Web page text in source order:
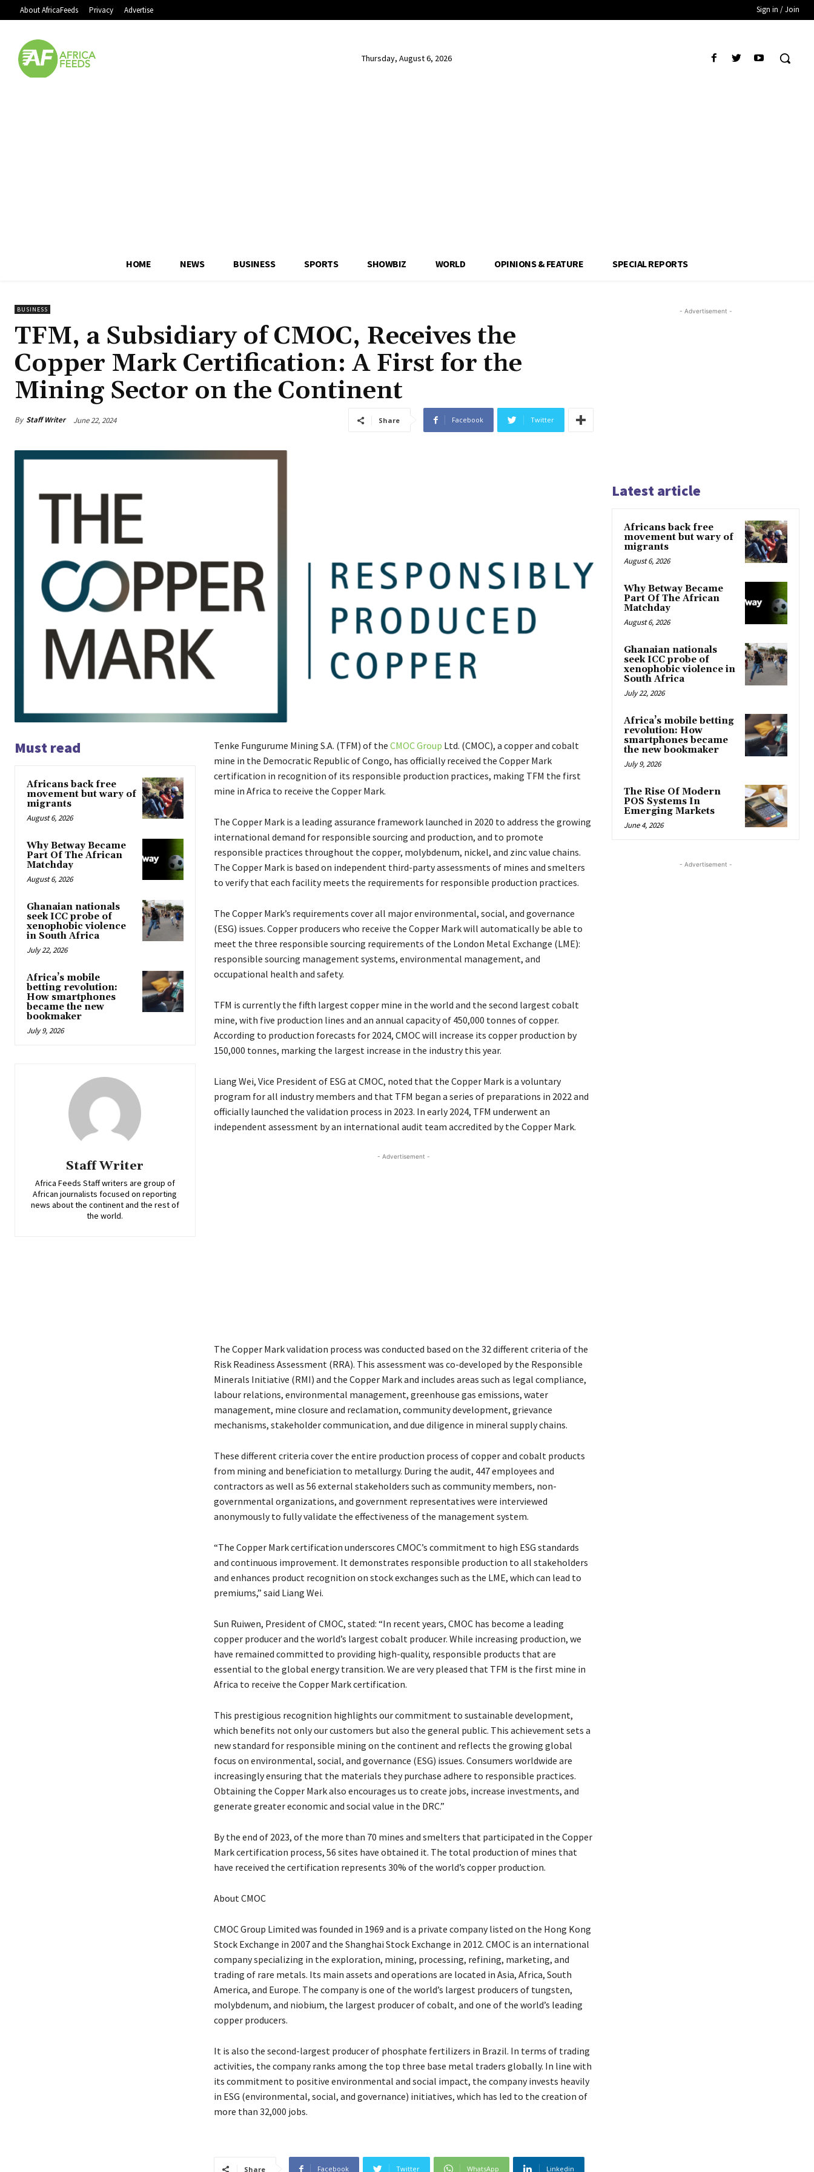
About AfricaFeeds Privacy Advertise Sign in / Join
Thursday, August 6, 2026
HOME NEWS BUSINESS SPORTS SHOWBIZ WORLD OPINIONS & FEATURE SPECIAL REPORTS
BUSINESS
TFM, a Subsidiary of CMOC, Receives the
Copper Mark Certification: A First for the
Mining Sector on the Continent
By Staff Writer June 22, 2024 Share Facebook Twitter
Must read
Africans back free
movement but wary of
migrants
August 6, 2026
Why Betway Became
Part Of The African
Matchday
August 6, 2026
Ghanaian nationals
seek ICC probe of
xenophobic violence
in South Africa
July 22, 2026
Africa’s mobile
betting revolution:
How smartphones
became the new
bookmaker
July 9, 2026
Staff Writer
Africa Feeds Staff writers are group of
African journalists focused on reporting
news about the continent and the rest of
the world.
Tenke Fungurume Mining S.A. (TFM) of the CMOC Group Ltd. (CMOC), a copper and cobalt
mine in the Democratic Republic of Congo, has officially received the Copper Mark
certification in recognition of its responsible production practices, making TFM the first
mine in Africa to receive the Copper Mark.
The Copper Mark is a leading assurance framework launched in 2020 to address the growing
international demand for responsible sourcing and production, and to promote
responsible practices throughout the copper, molybdenum, nickel, and zinc value chains.
The Copper Mark is based on independent third-party assessments of mines and smelters
to verify that each facility meets the requirements for responsible production practices.
The Copper Mark’s requirements cover all major environmental, social, and governance
(ESG) issues. Copper producers who receive the Copper Mark will automatically be able to
meet the three responsible sourcing requirements of the London Metal Exchange (LME):
responsible sourcing management systems, environmental management, and
occupational health and safety.
TFM is currently the fifth largest copper mine in the world and the second largest cobalt
mine, with five production lines and an annual capacity of 450,000 tonnes of copper.
According to production forecasts for 2024, CMOC will increase its copper production by
150,000 tonnes, marking the largest increase in the industry this year.
Liang Wei, Vice President of ESG at CMOC, noted that the Copper Mark is a voluntary
program for all industry members and that TFM began a series of preparations in 2022 and
officially launched the validation process in 2023. In early 2024, TFM underwent an
independent assessment by an international audit team accredited by the Copper Mark.
- Advertisement -
The Copper Mark validation process was conducted based on the 32 different criteria of the
Risk Readiness Assessment (RRA). This assessment was co-developed by the Responsible
Minerals Initiative (RMI) and the Copper Mark and includes areas such as legal compliance,
labour relations, environmental management, greenhouse gas emissions, water
management, mine closure and reclamation, community development, grievance
mechanisms, stakeholder communication, and due diligence in mineral supply chains.
These different criteria cover the entire production process of copper and cobalt products
from mining and beneficiation to metallurgy. During the audit, 447 employees and
contractors as well as 56 external stakeholders such as community members, non-
governmental organizations, and government representatives were interviewed
anonymously to fully validate the effectiveness of the management system.
“The Copper Mark certification underscores CMOC’s commitment to high ESG standards
and continuous improvement. It demonstrates responsible production to all stakeholders
and enhances product recognition on stock exchanges such as the LME, which can lead to
premiums,” said Liang Wei.
Sun Ruiwen, President of CMOC, stated: “In recent years, CMOC has become a leading
copper producer and the world’s largest cobalt producer. While increasing production, we
have remained committed to providing high-quality, responsible products that are
essential to the global energy transition. We are very pleased that TFM is the first mine in
Africa to receive the Copper Mark certification.
This prestigious recognition highlights our commitment to sustainable development,
which benefits not only our customers but also the general public. This achievement sets a
new standard for responsible mining on the continent and reflects the growing global
focus on environmental, social, and governance (ESG) issues. Consumers worldwide are
increasingly ensuring that the materials they purchase adhere to responsible practices.
Obtaining the Copper Mark also encourages us to create jobs, increase investments, and
generate greater economic and social value in the DRC.”
By the end of 2023, of the more than 70 mines and smelters that participated in the Copper
Mark certification process, 56 sites have obtained it. The total production of mines that
have received the certification represents 30% of the world’s copper production.
About CMOC
CMOC Group Limited was founded in 1969 and is a private company listed on the Hong Kong
Stock Exchange in 2007 and the Shanghai Stock Exchange in 2012. CMOC is an international
company specializing in the exploration, mining, processing, refining, marketing, and
trading of rare metals. Its main assets and operations are located in Asia, Africa, South
America, and Europe. The company is one of the world’s largest producers of tungsten,
molybdenum, and niobium, the largest producer of cobalt, and one of the world’s leading
copper producers.
It is also the second-largest producer of phosphate fertilizers in Brazil. In terms of trading
activities, the company ranks among the top three base metal traders globally. In line with
its commitment to positive environmental and social impact, the company invests heavily
in ESG (environmental, social, and governance) initiatives, which has led to the creation of
more than 32,000 jobs.
Share Facebook Twitter WhatsApp Linkedin
- Advertisement -
Latest article
Africans back free
movement but wary of
migrants
August 6, 2026
Why Betway Became
Part Of The African
Matchday
August 6, 2026
Ghanaian nationals
seek ICC probe of
xenophobic violence in
South Africa
July 22, 2026
Africa’s mobile betting
revolution: How
smartphones became
the new bookmaker
July 9, 2026
The Rise Of Modern
POS Systems In
Emerging Markets
June 4, 2026
- Advertisement -